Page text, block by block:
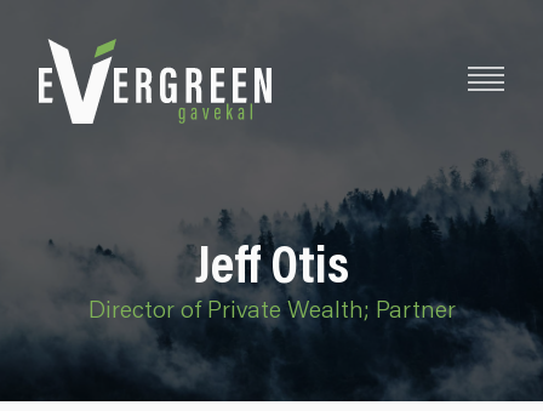
Jeff Otis
Director of Private Wealth; Partner